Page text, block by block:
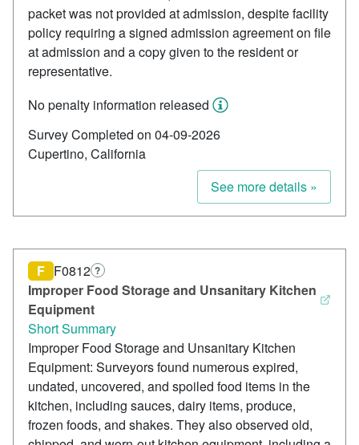
packet was not provided at admission, despite facility
policy requiring a signed admission agreement on file
at admission and a copy given to the resident or
representative.
No penalty information released
Survey Completed on 04-09-2026
Cupertino, California
See more details »
Improper Food Storage and Unsanitary Kitchen
Equipment
F F0812 ?
Short Summary
Improper Food Storage and Unsanitary Kitchen
Equipment: Surveyors found numerous expired,
undated, uncovered, and spoiled food items in the
kitchen, including sauces, dairy items, produce,
frozen foods, and shakes. They also observed old,